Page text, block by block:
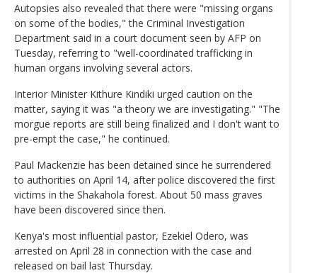
Autopsies also revealed that there were "missing organs
on some of the bodies," the Criminal Investigation
Department said in a court document seen by AFP on
Tuesday, referring to "well-coordinated trafficking in
human organs involving several actors.
Interior Minister Kithure Kindiki urged caution on the
matter, saying it was "a theory we are investigating." "The
morgue reports are still being finalized and I don't want to
pre-empt the case," he continued.
Paul Mackenzie has been detained since he surrendered
to authorities on April 14, after police discovered the first
victims in the Shakahola forest. About 50 mass graves
have been discovered since then.
Kenya's most influential pastor, Ezekiel Odero, was
arrested on April 28 in connection with the case and
released on bail last Thursday.